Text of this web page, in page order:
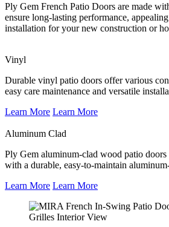
Ply Gem French Patio Doors are made
ensure long-lasting performance,
installation for your new construction or
Vinyl
Durable vinyl patio doors offer various
easy care maintenance and versatile
Learn More Learn More
Aluminum Clad
Ply Gem aluminum-clad wood patio
with a durable, easy-to-maintain
Learn More Learn More